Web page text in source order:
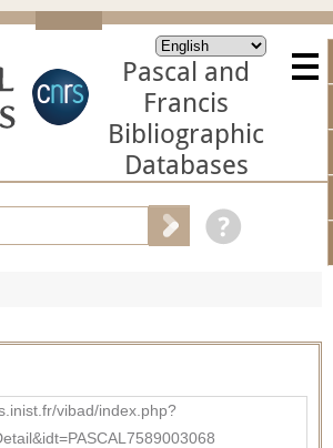
Pascal and
Francis
Bibliographic
Databases
vibad/index.php?